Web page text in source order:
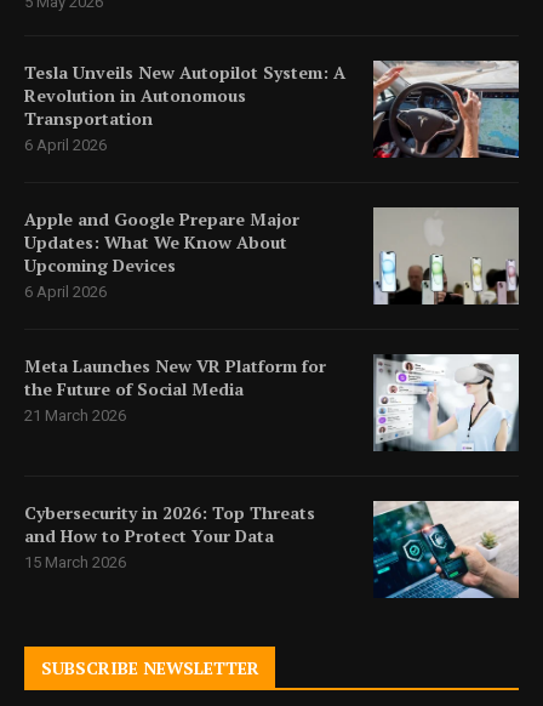
Tesla Unveils New Autopilot System: A
Revolution in Autonomous
Transportation
6 April 2026
Apple and Google Prepare Major
Updates: What We Know About
Upcoming Devices
6 April 2026
Meta Launches New VR Platform for
the Future of Social Media
21 March 2026
Cybersecurity in 2026: Top Threats
and How to Protect Your Data
15 March 2026
SUBSCRIBE NEWSLETTER